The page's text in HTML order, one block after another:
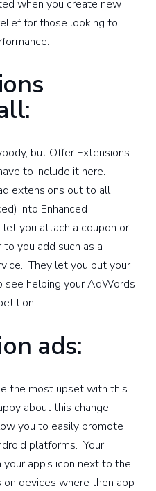
when you create new
for those looking to
but Offer Extensions
to include it here.
extensions out to all
into Enhanced
you attach a coupon or
you add such as a
They let you put your
helping your AdWords
ads:
the most upset with this
about this change.
you to easily promote
platforms. Your
app’s icon next to the
devices where then app